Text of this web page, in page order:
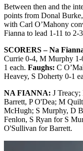
Between then and the
points from Donal
with Carl O’Mahony
Fianna to lead 1-11 to 2-
SCORERS – Na
Currie 0-4, M Murphy
1 each. Faughs: C
Heavey, S Doherty 0-1
NA FIANNA: J
Barrett, P O'Dea; M
McHugh; S Murphy, D
Fenlon, S Ryan for S
O'Sullivan for Barrett.